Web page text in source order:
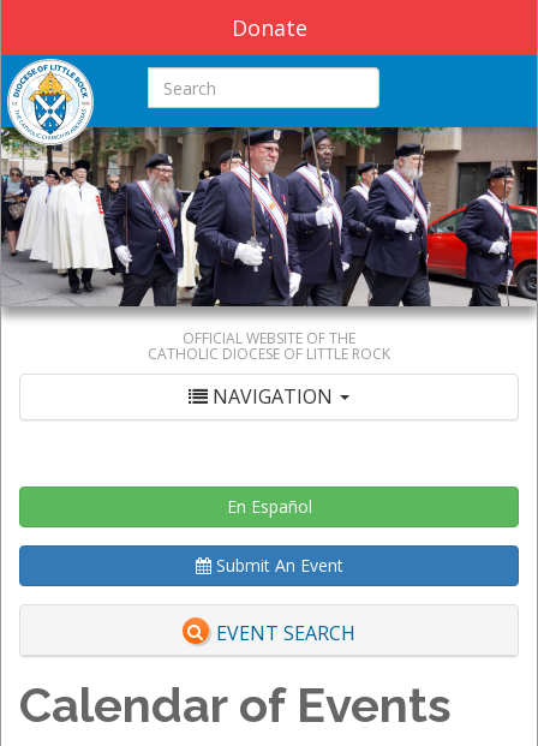
Donate
Search this site
OFFICIAL WEBSITE OF THE
CATHOLIC DIOCESE OF LITTLE ROCK
NAVIGATION
En Español
Submit An Event
EVENT SEARCH
Calendar of Events